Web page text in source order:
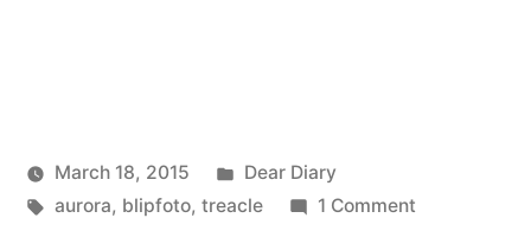
Posted
Scattered
March 18, 2015
Posted
in
Dear Diary
Tags:
aurora, blipfoto, treacle 1 Commenton